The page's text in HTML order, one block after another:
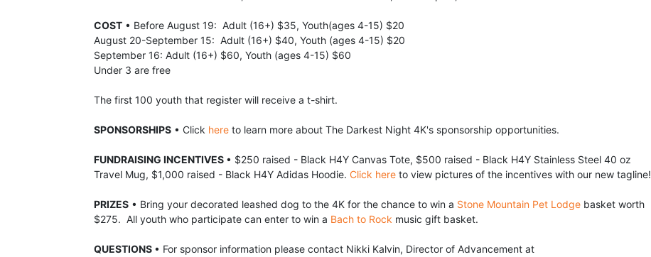
COST • Before August 19:  Adult (16+) $35, Youth(ages 4-15) $20
August 20-September 15:  Adult (16+) $40, Youth (ages 4-15) $20
September 16: Adult (16+) $60, Youth (ages 4-15) $60
Under 3 are free
The first 100 youth that register will receive a t-shirt.
SPONSORSHIPS • Click here to learn more about The Darkest Night 4K's sponsorship opportunities.
FUNDRAISING INCENTIVES • $250 raised - Black H4Y Canvas Tote, $500 raised - Black H4Y Stainless Steel 40 oz
Travel Mug, $1,000 raised - Black H4Y Adidas Hoodie. Click here to view pictures of the incentives with our new tagline!
PRIZES • Bring your decorated leashed dog to the 4K for the chance to win a Stone Mountain Pet Lodge basket worth
$275.  All youth who participate can enter to win a Bach to Rock music gift basket.
QUESTIONS